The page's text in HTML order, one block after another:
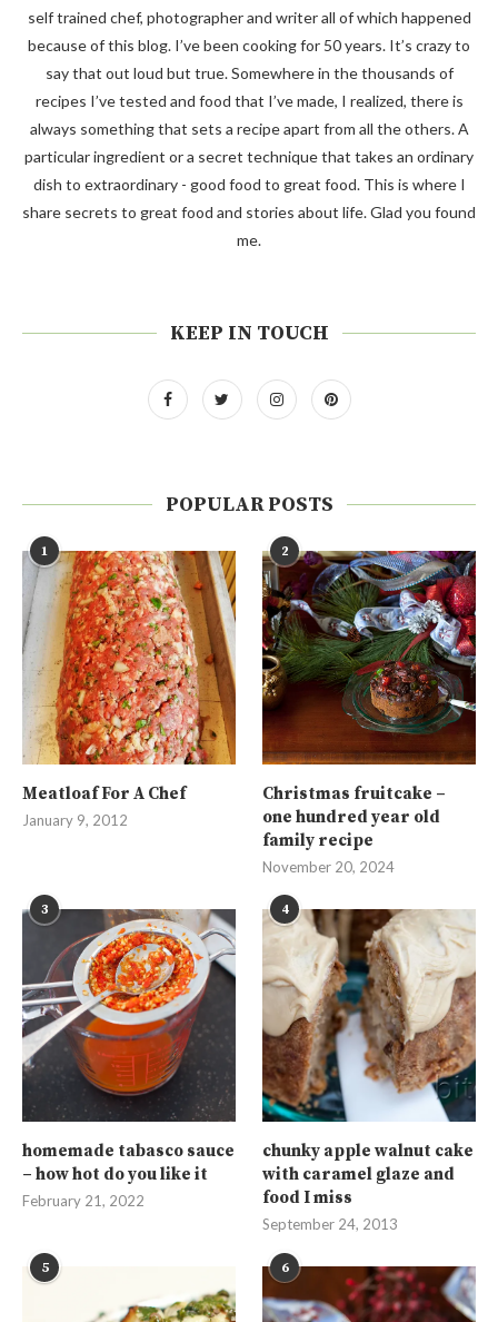
self trained chef, photographer and writer all of which happened
because of this blog. I’ve been cooking for 50 years. It’s crazy to
say that out loud but true. Somewhere in the thousands of
recipes I’ve tested and food that I’ve made, I realized, there is
always something that sets a recipe apart from all the others. A
particular ingredient or a secret technique that takes an ordinary
dish to extraordinary - good food to great food. This is where I
share secrets to great food and stories about life. Glad you found
me.
KEEP IN TOUCH
POPULAR POSTS
1
Meatloaf For A Chef
January 9, 2012
2
Christmas fruitcake –
one hundred year old
family recipe
November 20, 2024
3
homemade tabasco sauce
– how hot do you like it
February 21, 2022
4
chunky apple walnut cake
with caramel glaze and
food I miss
September 24, 2013
5 6